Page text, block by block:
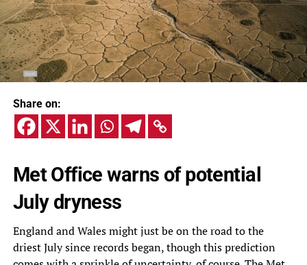
Share on:
Met Office warns of potential
July dryness
England and Wales might just be on the road to the
driest July since records began, though this prediction